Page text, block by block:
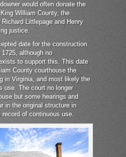
would often donate the
William County, the
Littlepage and Henry
justice.
date for the construction
although no
to support this. This date
County courthouse the
in Virginia, and most likely the
use. The court no longer
but some hearings and
in the original structure in
of continuous use.